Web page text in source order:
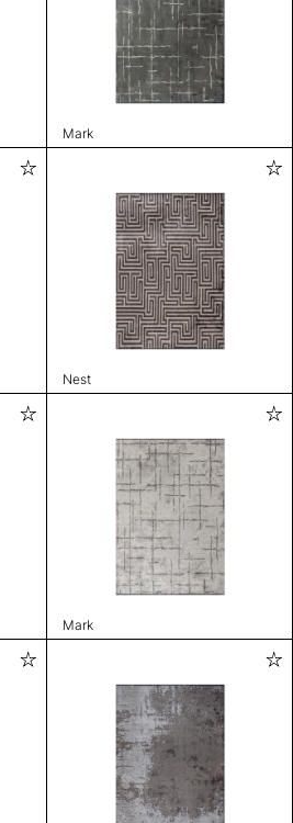
Mark
Nest
Mark